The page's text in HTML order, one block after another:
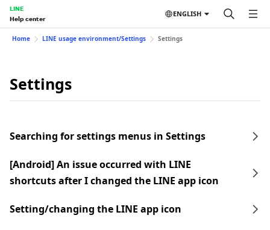
LINE
Help center
ENGLISH
Home LINE usage environment/Settings Settings
Settings
Searching for settings menus in Settings
[Android] An issue occurred with LINE
shortcuts after I changed the LINE app icon
Setting/changing the LINE app icon